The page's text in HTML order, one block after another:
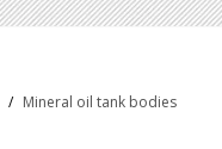
/ Mineral oil tank bodies